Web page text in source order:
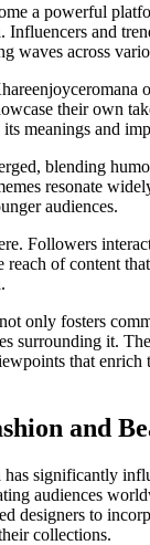
a powerful
Influencers and
waves across
their own
meanings and
blending
resonate
audiences.
Followers
reach of content
only fosters
surrounding it.
that enrich
and
significantly
audiences
designers to
collections.